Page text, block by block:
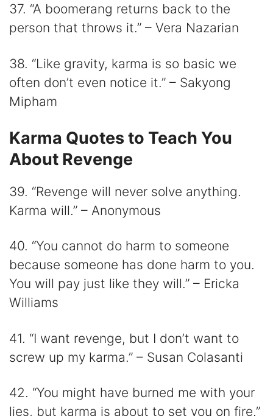
37. “A boomerang returns back to the
person that throws it.” – Vera Nazarian
38. “Like gravity, karma is so basic we
often don’t even notice it.” – Sakyong
Mipham
Karma Quotes to Teach You
About Revenge
39. “Revenge will never solve anything.
Karma will.” – Anonymous
40. “You cannot do harm to someone
because someone has done harm to you.
You will pay just like they will.” – Ericka
Williams
41. “I want revenge, but I don’t want to
screw up my karma.” – Susan Colasanti
42. “You might have burned me with your
lies, but karma is about to set you on fire.”